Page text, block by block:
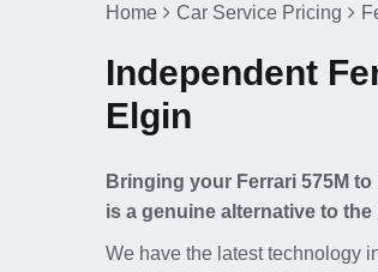
Home Car Service Pricing
Independent
Elgin
Bringing your Ferrari 575M
is a genuine alternative to the
We have the latest technology